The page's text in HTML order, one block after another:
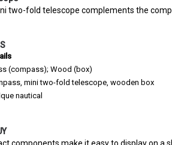
two-fold telescope complements the
(compass); Wood (box)
mini two-fold telescope, wooden box
nautical